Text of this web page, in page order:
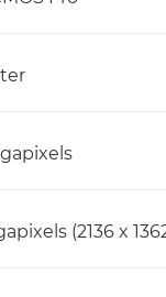
(2136 x